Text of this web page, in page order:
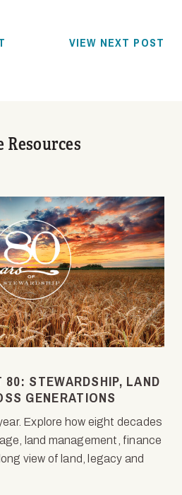
VIEW NEXT POST
Resources
STEWARDSHIP, LAND
GENERATIONS
Explore how eight decades
land management, finance
view of land, legacy and